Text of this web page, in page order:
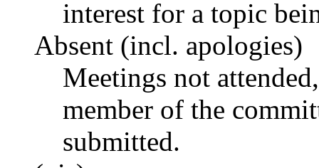
interest for a topic
Absent (incl. apologies)
Meetings not
member of the
submitted.